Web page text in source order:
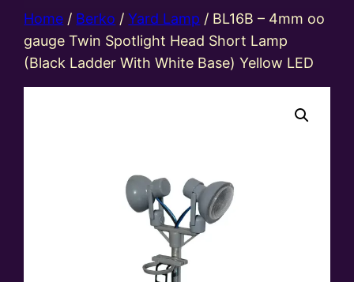
Home / Berko /Yard Lamp / BL16B – 4mm oo
gauge Twin Spotlight Head Short Lamp
(Black Ladder With White Base) Yellow LED